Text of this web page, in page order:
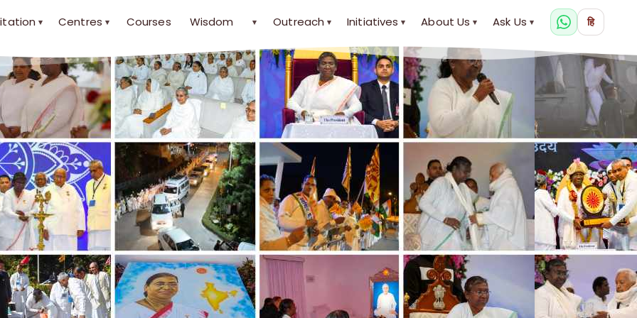
▾ Centres ▾ Courses Wisdom ▾ Outreach ▾ Initiatives ▾ About Us ▾ Ask Us ▾ हि